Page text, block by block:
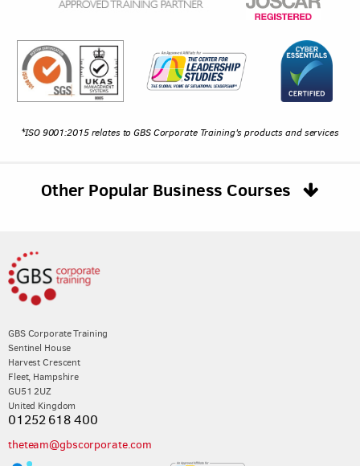
*ISO 9001:2015 relates to GBS Corporate Training's products and services
Other Popular Business Courses
GBS Corporate Training
Sentinel House
Harvest Crescent
Fleet, Hampshire
GU51 2UZ
United Kingdom
01252 618 400
theteam@gbscorporate.com